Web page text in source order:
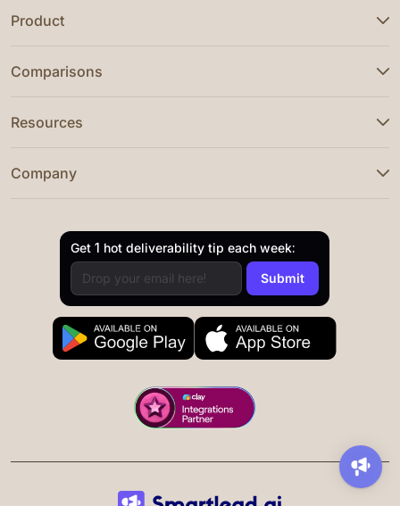
Product
Comparisons
Resources
Company
Get 1 hot deliverability tip each week: